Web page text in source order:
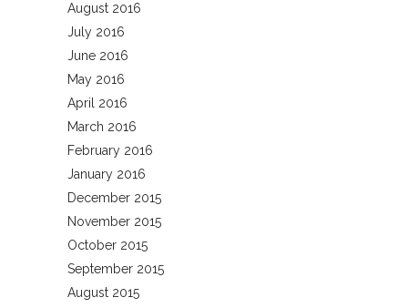
August 2016
July 2016
June 2016
May 2016
April 2016
March 2016
February 2016
January 2016
December 2015
November 2015
October 2015
September 2015
August 2015